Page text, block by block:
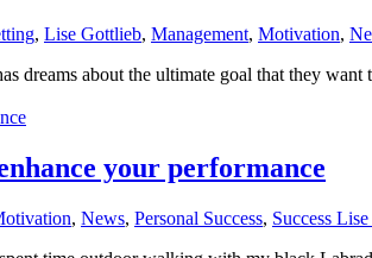
, Lise Gottlieb, Management, Motivation,
dreams about the ultimate goal that they
your performance
, News, Personal Success, Success